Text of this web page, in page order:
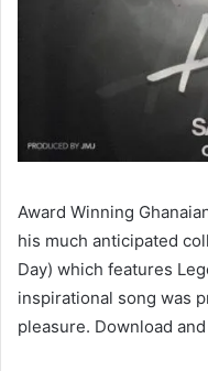
Award Winning
his much anticipated
Day) which features
inspirational song was
pleasure. Download